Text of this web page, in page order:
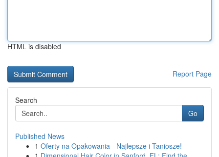
HTML is disabled
Report Page
Search
Go
Published News
1 Oferty na Opakowania - Najlepsze i Taniosze!